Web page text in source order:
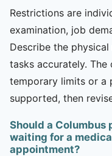
Restrictions are
examination, job
Describe the
tasks accurately.
temporary limits or a
supported, then
Should a
waiting for a
appointment?